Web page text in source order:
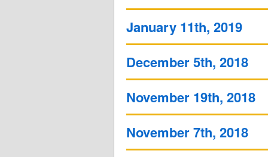
January 11th, 2019
December 5th, 2018
November 19th, 2018
November 7th, 2018